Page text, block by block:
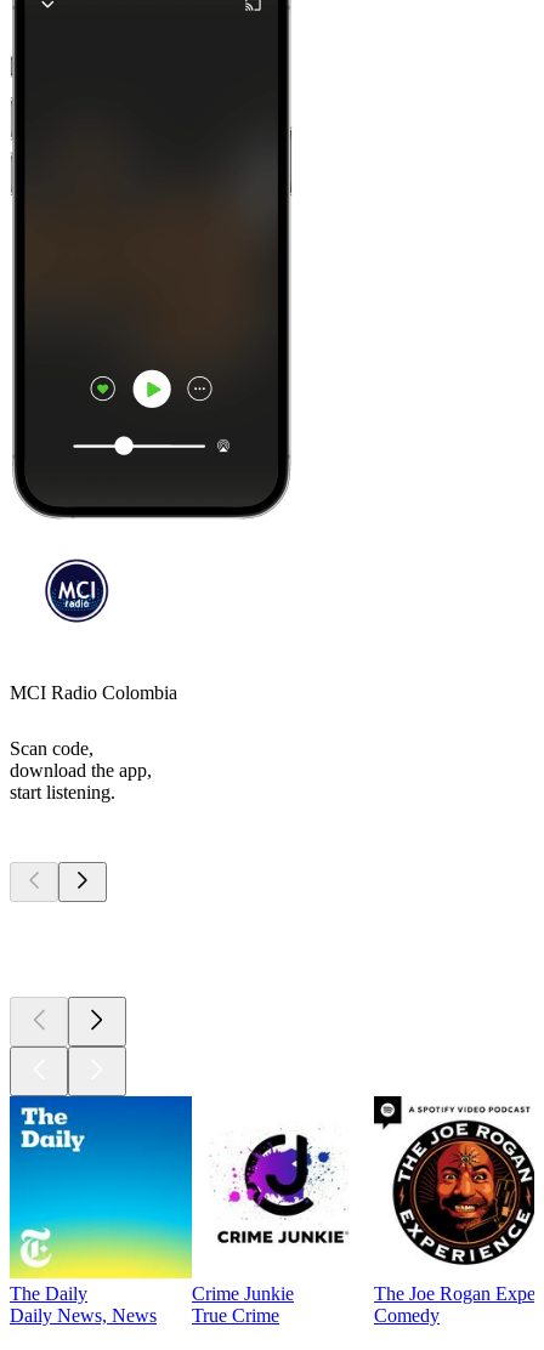
MCI Radio Colombia
Scan code,
download the app,
start listening.
The Daily
Daily News, News
Crime Junkie
True Crime
The Joe Rogan
Comedy